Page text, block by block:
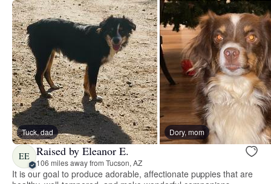
Tuck, dad Dory, mom
EE Raised by Eleanor E.
106 miles away from Tucson, AZ
It is our goal to produce adorable, affectionate puppies that are